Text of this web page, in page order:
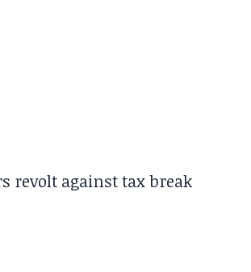
revolt against tax break